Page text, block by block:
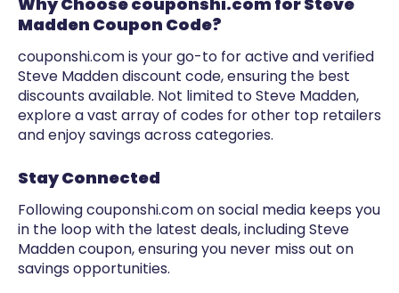
Madden Coupon Code?
couponshi.com is your go-to for active and verified
Steve Madden discount code, ensuring the best
discounts available. Not limited to Steve Madden,
explore a vast array of codes for other top retailers
and enjoy savings across categories.
Stay Connected
Following couponshi.com on social media keeps you
in the loop with the latest deals, including Steve
Madden coupon, ensuring you never miss out on
savings opportunities.